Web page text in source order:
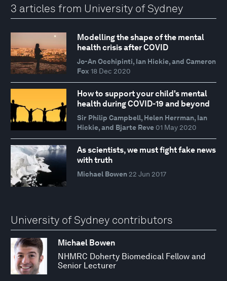
3 articles from University of Sydney
Modelling the shape of the mental
health crisis after COVID
Jo-An Occhipinti, Ian Hickie, and Cameron
Fox 18 Dec 2020
How to support your child's mental
health during COVID-19 and beyond
Sir Philip Campbell, Helen Herrman, Ian
Hickie, and Bjarte Reve 01 May 2020
As scientists, we must fight fake news
with truth
Michael Bowen 22 Jun 2017
University of Sydney contributors
Michael Bowen
NHMRC Doherty Biomedical Fellow and
Senior Lecturer